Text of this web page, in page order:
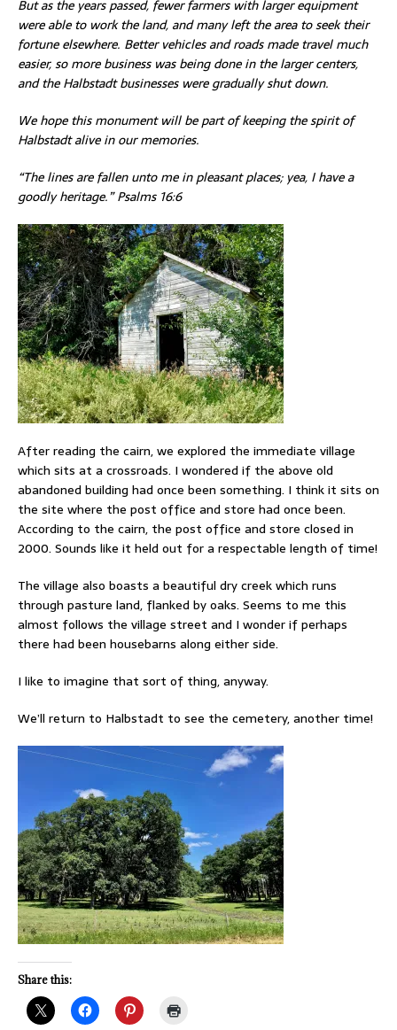
But as the years passed, fewer farmers with larger equipment
were able to work the land, and many left the area to seek their
fortune elsewhere. Better vehicles and roads made travel much
easier, so more business was being done in the larger centers,
and the Halbstadt businesses were gradually shut down.
We hope this monument will be part of keeping the spirit of
Halbstadt alive in our memories.
“The lines are fallen unto me in pleasant places; yea, I have a
goodly heritage.” Psalms 16:6
After reading the cairn, we explored the immediate village
which sits at a crossroads. I wondered if the above old
abandoned building had once been something. I think it sits on
the site where the post office and store had once been.
According to the cairn, the post office and store closed in
2000. Sounds like it held out for a respectable length of time!
The village also boasts a beautiful dry creek which runs
through pasture land, flanked by oaks. Seems to me this
almost follows the village street and I wonder if perhaps
there had been housebarns along either side.
I like to imagine that sort of thing, anyway.
We’ll return to Halbstadt to see the cemetery, another time!
Share this: